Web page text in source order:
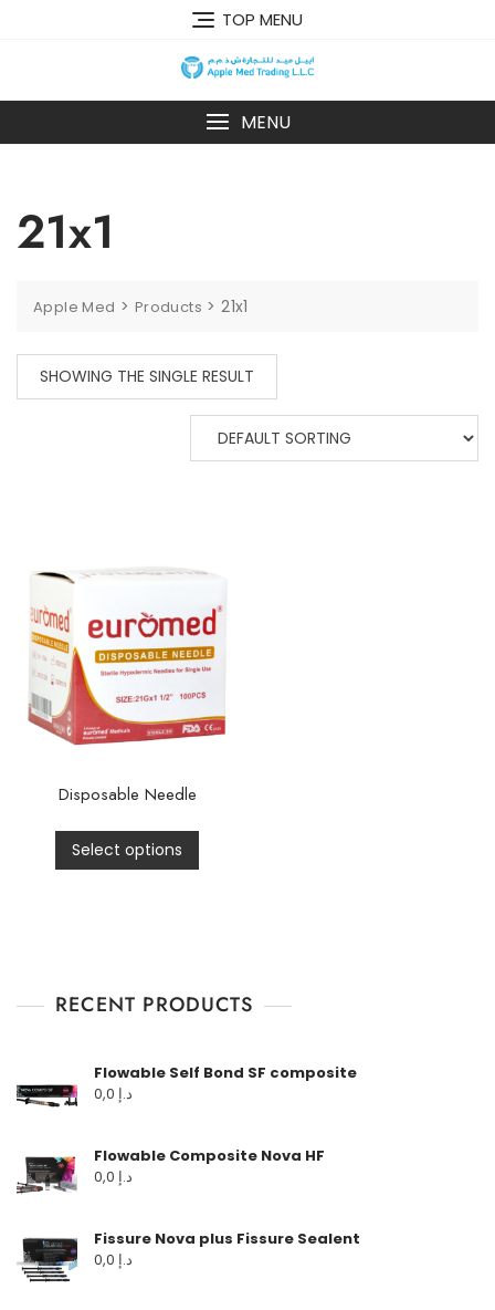
TOP MENU
MENU
21x1
Apple Med > Products >21x1
SHOWING THE SINGLE RESULT
Disposable Needle
Select options
RECENT PRODUCTS
Flowable Self Bond SF composite
د.إ
Flowable Composite Nova HF
د.إ
Fissure Nova plus Fissure Sealent
د.إ